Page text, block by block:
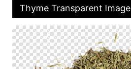
Thyme Transparent Image